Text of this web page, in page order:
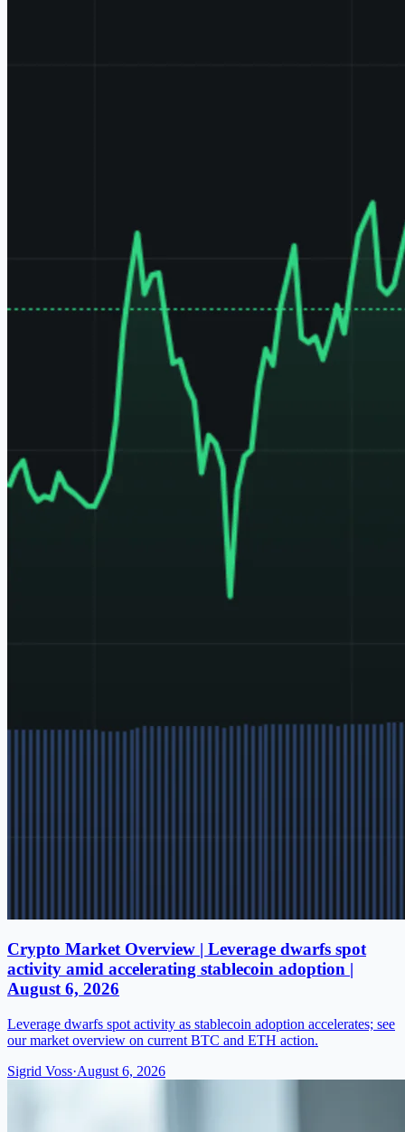
Crypto Market Overview | Leverage dwarfs spot
activity amid accelerating stablecoin adoption |
August 6, 2026
Leverage dwarfs spot activity as stablecoin adoption accelerates; see
our market overview on current BTC and ETH action.
Sigrid Voss·August 6, 2026